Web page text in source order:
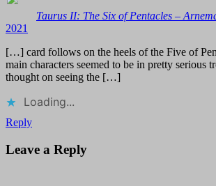
Taurus II: The Six of Pentacles –
2021
[…] card follows on the heels of the Five of
main characters seemed to be in pretty serious
thought on seeing the […]
Loading...
Reply
Leave a Reply